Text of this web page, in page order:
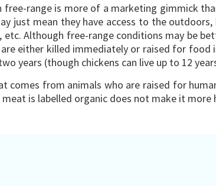
range is more of a marketing gimmick
just mean they have access to the
Although free-range conditions may be
either killed immediately or raised for
years (though chickens can live up to 12
comes from animals who are raised for
meat is labelled organic does not make it more